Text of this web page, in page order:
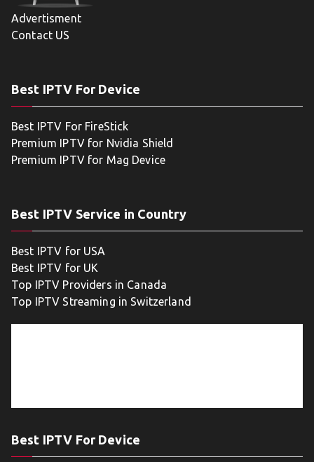
Advertisment
Contact US
Best IPTV For Device
Best IPTV For FireStick
Premium IPTV for Nvidia Shield
Premium IPTV for Mag Device
Best IPTV Service in Country
Best IPTV for USA
Best IPTV for UK
Top IPTV Providers in Canada
Top IPTV Streaming in Switzerland
Best IPTV For Device